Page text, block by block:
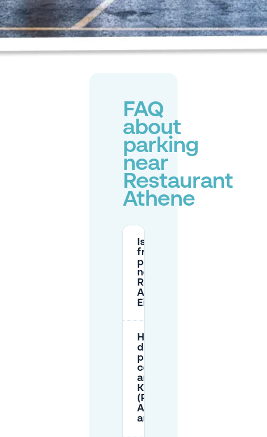
FAQ
about
parking
near
Restaurant
Athene
Is there
free
parking
near
Restaurant
Athene in
Eindhoven?
How much
does street
parking
cost
around
Kruisstraat
(Restaurant
Athene
area)?